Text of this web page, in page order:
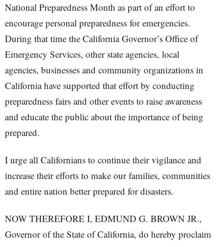
National Preparedness Month as part of an effort to
encourage personal preparedness for emergencies.
During that time the California Governor’s Office of
Emergency Services, other state agencies, local
agencies, businesses and community organizations in
California have supported that effort by conducting
preparedness fairs and other events to raise awareness
and educate the public about the importance of being
prepared.
I urge all Californians to continue their vigilance and
increase their efforts to make our families, communities
and entire nation better prepared for disasters.
NOW THEREFORE I, EDMUND G. BROWN JR.,
Governor of the State of California, do hereby proclaim